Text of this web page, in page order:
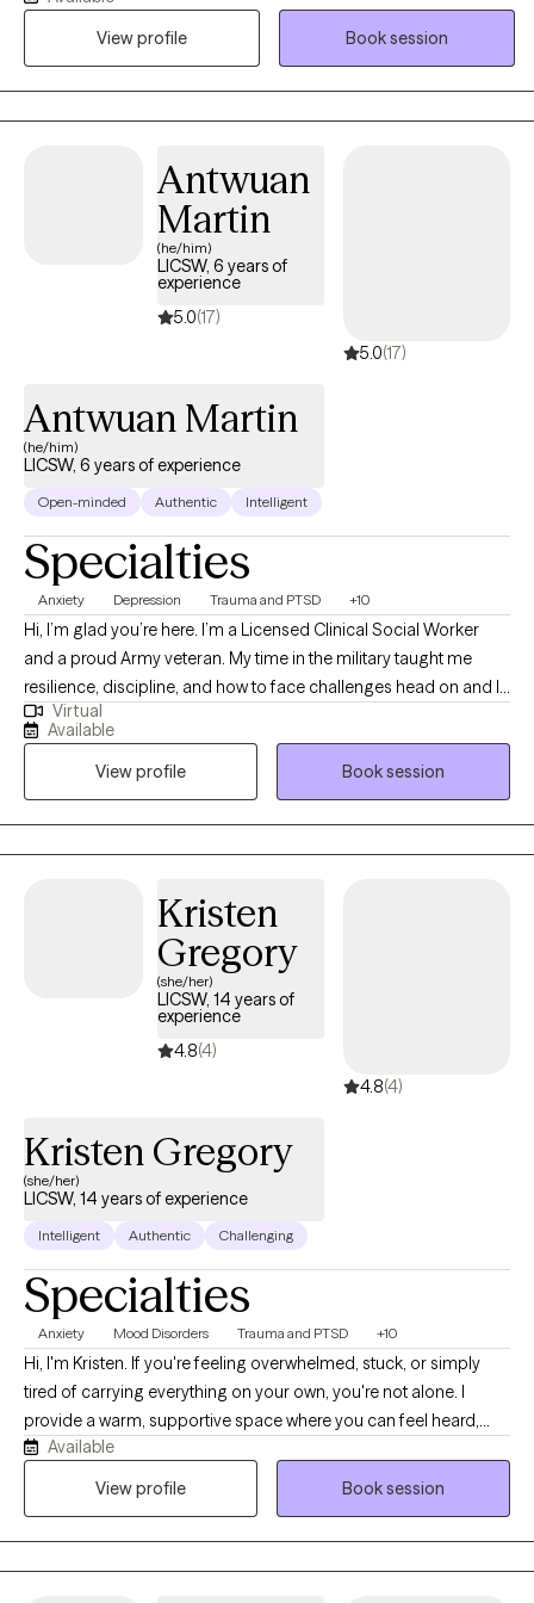
been pushing through anxiety, low mood, or chronic overwhelm
View profile
Book session
Antwuan
Martin
(he/him)
LICSW, 6 years of
experience
5.0(17)
5.0(17)
Antwuan Martin
(he/him)
LICSW, 6 years of experience
Open-minded Authentic Intelligent
Specialties
Anxiety Depression Trauma and PTSD +10
Hi, I’m glad you’re here. I’m a Licensed Clinical Social Worker
and a proud Army veteran. My time in the military taught me
resilience, discipline, and how to face challenges head on and I
bring that same mindset into my work as a therapist. I
understand that reaching out for support takes courage, and
my goal is to honor that step by providing a space where you
feel seen, heard, and supported. I work with adults and fellow
veterans navigating anxiety, depression, trauma, and life
transitions, helping them find tools that create real change in
Virtual
Available
View profile
Book session
Kristen
Gregory
(she/her)
LICSW, 14 years of
experience
4.8(4)
4.8(4)
Kristen Gregory
(she/her)
LICSW, 14 years of experience
Intelligent Authentic Challenging
Specialties
Anxiety Mood Disorders Trauma and PTSD +10
Hi, I'm Kristen. If you're feeling overwhelmed, stuck, or simply
tired of carrying everything on your own, you're not alone. I
provide a warm, supportive space where you can feel heard,
understood, and comfortable being yourself. With more than 10
years of experience, I work with children, teens, adults, and
Available
View profile
Book session